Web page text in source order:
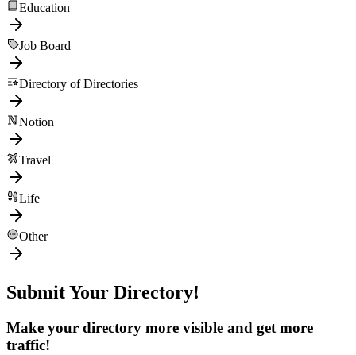
Education
Job Board
Directory of Directories
Notion
Travel
Life
Other
Submit Your Directory!
Make your directory more visible and get more
traffic!